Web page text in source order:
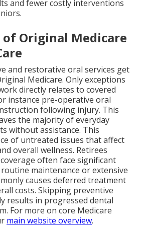
and fewer costly interventions
Original Medicare
and restorative oral services get
Medicare. Only exceptions
directly relates to covered
instance pre-operative oral
following injury. This
the majority of everyday
without assistance. This
of untreated issues that affect
overall wellness. Retirees
often face significant
maintenance or extensive
causes deferred treatment
costs. Skipping preventive
results in progressed dental
For more on core Medicare
main website overview.